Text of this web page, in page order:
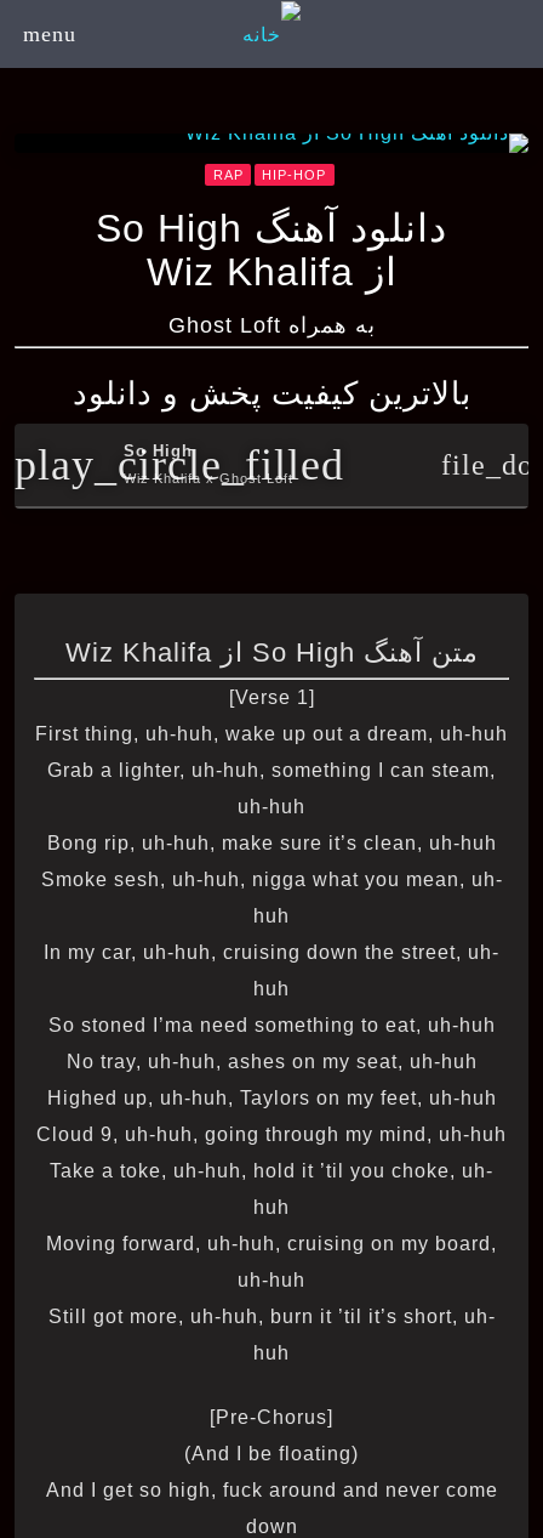
menu
HIP-HOP
RAP
دانلود آهنگ So High
از Wiz Khalifa
به همراه Ghost Loft
بالاترین کیفیت پخش و دانلود
play_circle_filled
So High
Wiz Khalifa x Ghost Loft
متن آهنگ So High از Wiz Khalifa
[Verse 1]
First thing, uh-huh, wake up out a dream, uh-huh
Grab a lighter, uh-huh, something I can steam,
uh-huh
Bong rip, uh-huh, make sure it’s clean, uh-huh
Smoke sesh, uh-huh, nigga what you mean, uh-
huh
In my car, uh-huh, cruising down the street, uh-
huh
So stoned I’ma need something to eat, uh-huh
No tray, uh-huh, ashes on my seat, uh-huh
Highed up, uh-huh, Taylors on my feet, uh-huh
Cloud 9, uh-huh, going through my mind, uh-huh
Take a toke, uh-huh, hold it ’til you choke, uh-
huh
Moving forward, uh-huh, cruising on my board,
uh-huh
Still got more, uh-huh, burn it ’til it’s short, uh-
huh
[Pre-Chorus]
(And I be floating)
And I get so high, fuck around and never come
down